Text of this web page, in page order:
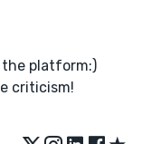
the platform:)
criticism!